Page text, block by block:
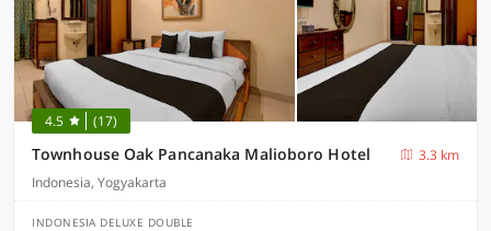
4.5 (17)
Townhouse Oak Pancanaka Malioboro Hotel
3.3 km
Indonesia, Yogyakarta
INDONESIA DELUXE DOUBLE